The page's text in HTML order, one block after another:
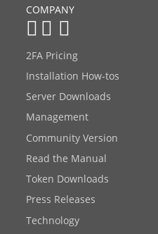
COMPANY
2FA Pricing
Installation How-tos
Server Downloads
Management
Community Version
Read the Manual
Token Downloads
Press Releases
Technology